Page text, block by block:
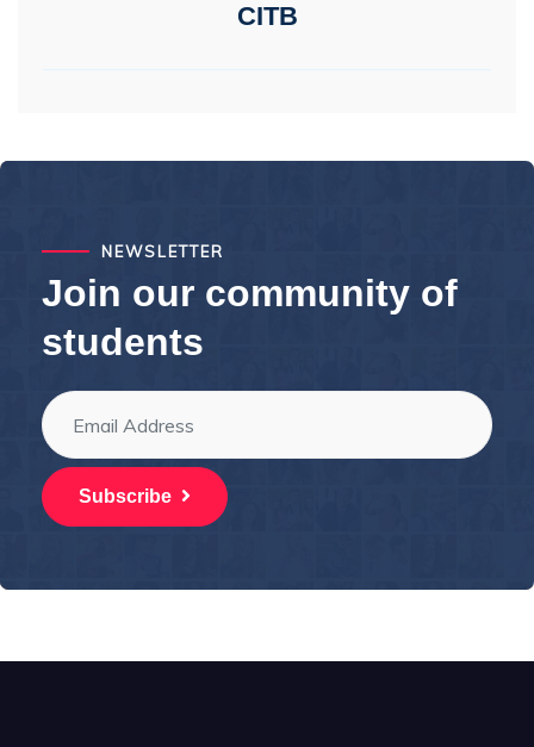
CITB
NEWSLETTER
Join our community of
students
Subscribe